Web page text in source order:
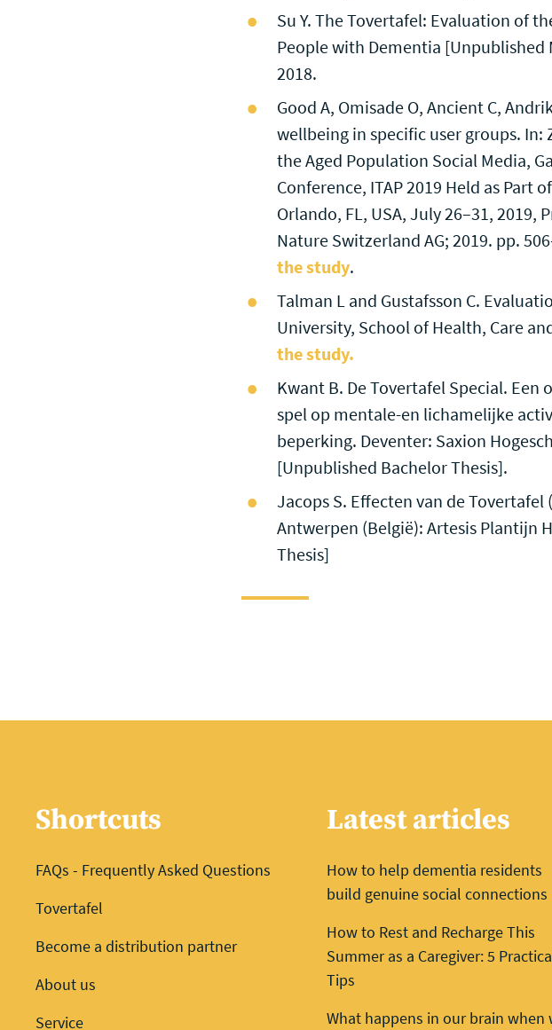
Su Y. The Tovertafel: Evaluation of
People with Dementia [Unpublished
2018.
Good A, Omisade O, Ancient C,
wellbeing in specific user groups. In:
the Aged Population Social Media,
Conference, ITAP 2019 Held as Part
Orlando, FL, USA, July 26–31, 2019,
Nature Switzerland AG; 2019. pp.
the study.
Talman L and Gustafsson C.
University, School of Health, Care
the study.
Kwant B. De Tovertafel Special.
spel op mentale-en lichamelijke
beperking. Deventer: Saxion
[Unpublished Bachelor Thesis].
Jacops S. Effecten van de
Antwerpen (België): Artesis Plantijn
Thesis]
Shortcuts
FAQs - Frequently Asked Questions
Tovertafel
Become a distribution partner
About us
Service
Latest articles
How to help dementia residents
build genuine social connections
How to Rest and Recharge This
Summer as a Caregiver: 5
Tips
What happens in our brain when